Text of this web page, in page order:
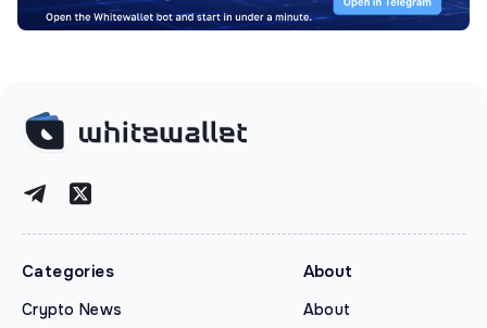
Categories
Crypto News
About
About